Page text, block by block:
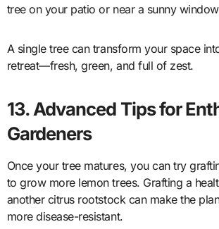
tree on your patio or near a sunny
A single tree can transform your space
retreat—fresh, green, and full of zest.
13. Advanced Tips for
Gardeners
Once your tree matures, you can try
to grow more lemon trees. Grafting a
another citrus rootstock can make the
more disease-resistant.